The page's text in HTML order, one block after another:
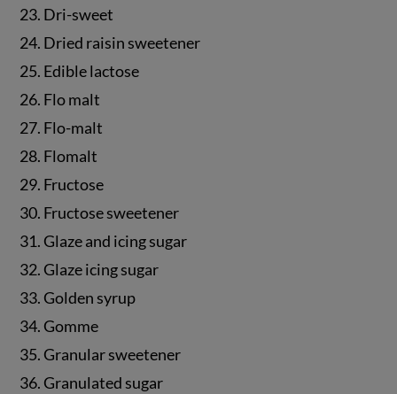
23. Dri-sweet
24. Dried raisin sweetener
25. Edible lactose
26. Flo malt
27. Flo-malt
28. Flomalt
29. Fructose
30. Fructose sweetener
31. Glaze and icing sugar
32. Glaze icing sugar
33. Golden syrup
34. Gomme
35. Granular sweetener
36. Granulated sugar